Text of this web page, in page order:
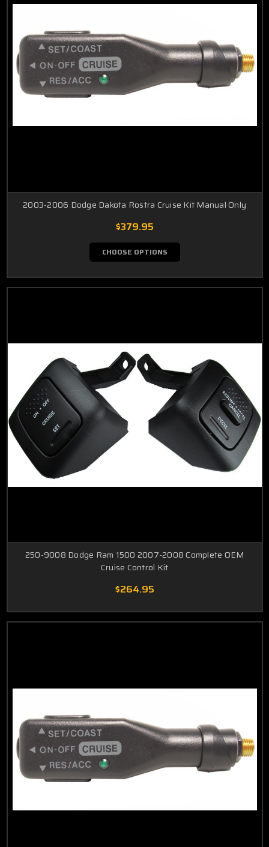
2003-2006 Dodge Dakota Rostra Cruise Kit Manual Only
$379.95
CHOOSE OPTIONS
250-9008 Dodge Ram 1500 2007-2008 Complete OEM
Cruise Control Kit
$264.95